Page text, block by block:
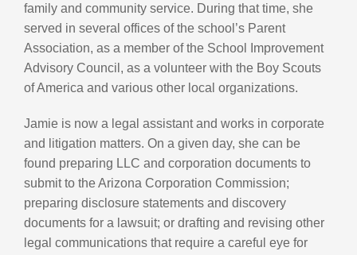
family and community service. During that time, she
served in several offices of the school’s Parent
Association, as a member of the School Improvement
Advisory Council, as a volunteer with the Boy Scouts
of America and various other local organizations.
Jamie is now a legal assistant and works in corporate
and litigation matters. On a given day, she can be
found preparing LLC and corporation documents to
submit to the Arizona Corporation Commission;
preparing disclosure statements and discovery
documents for a lawsuit; or drafting and revising other
legal communications that require a careful eye for